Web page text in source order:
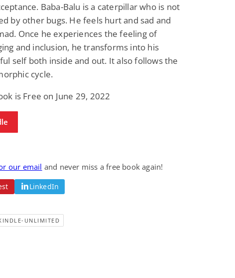
Baba-Balu is a caterpillar who is not
by other bugs. He feels hurt and sad and
Once he experiences the feeling of
and inclusion, he transforms into his
self both inside and out. It also follows the
cycle.
is Free on June 29, 2022
our email and never miss a free book again!
LinkedIn
UNLIMITED